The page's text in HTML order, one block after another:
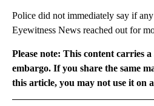
Police did not immediately say if any
Eyewitness News reached out for
Please note: This content carries
embargo. If you share the same
this article, you may not use it on